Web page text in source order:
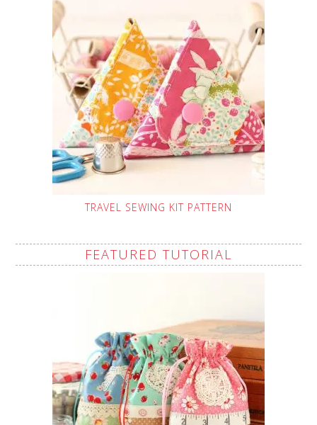
TRAVEL SEWING KIT PATTERN
FEATURED TUTORIAL